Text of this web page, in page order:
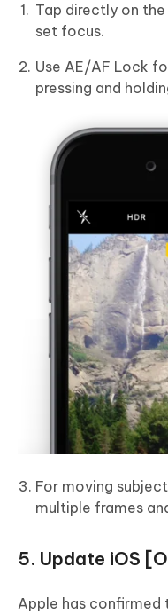
Tap directly on
set focus.
Use AE/AF Lock
pressing and
For moving
multiple frames
5. Update iOS
Apple has confirmed